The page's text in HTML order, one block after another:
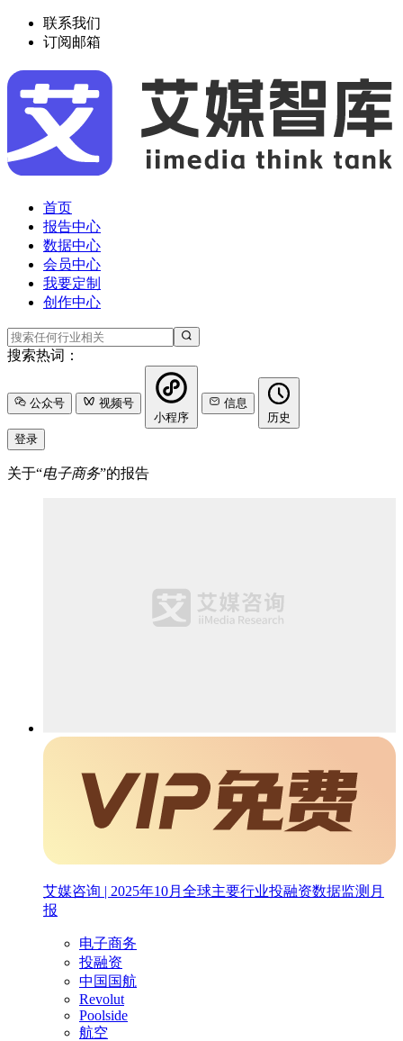
联系我们
订阅邮箱
首页
报告中心
数据中心
会员中心
我要定制
创作中心
搜索热词：
公众号
视频号
小程序
信息
历史
登录
关于“电子商务”的报告
艾媒咨询 | 2025年10月全球主要行业投融资数据监测月
报
电子商务
投融资
中国国航
Revolut
Poolside
航空